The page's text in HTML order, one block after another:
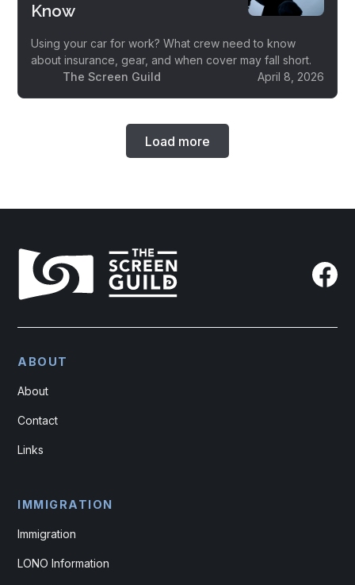
Know
Using your car for work? What crew need to know
about insurance, gear, and when cover may fall short.
The Screen Guild
April 8, 2026
Load more
ABOUT
About
Contact
Links
IMMIGRATION
Immigration
LONO Information